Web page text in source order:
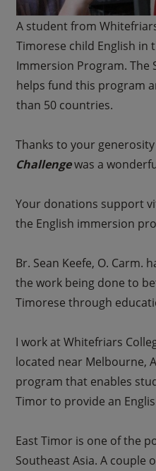
A student from
Timorese child English in
Immersion Program. The
helps fund this program
than 50 countries.
Thanks to your
Challengewas a
Your donations support
the English immersion
Br. Sean Keefe, O. Carm.
the work being done to
Timorese through
I work at Whitefriars
located near Melbourne,
program that enables
Timor to provide an
East Timor is one of the
Southeast Asia. A couple